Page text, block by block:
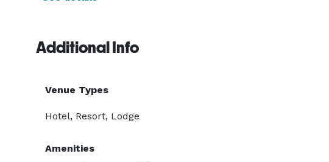
Additional Info
Venue Types
Hotel, Resort, Lodge
Amenities